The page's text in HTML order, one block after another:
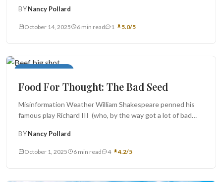
BYNancy Pollard
October 14, 2025 6 min read 1 5.0/5
Food For Thought
Food For Thought: The Bad Seed
Misinformation Weather William Shakespeare penned his
famous play Richard III (who, by the way got a lot of bad
BYNancy Pollard
October 1, 2025 6 min read 4 4.2/5